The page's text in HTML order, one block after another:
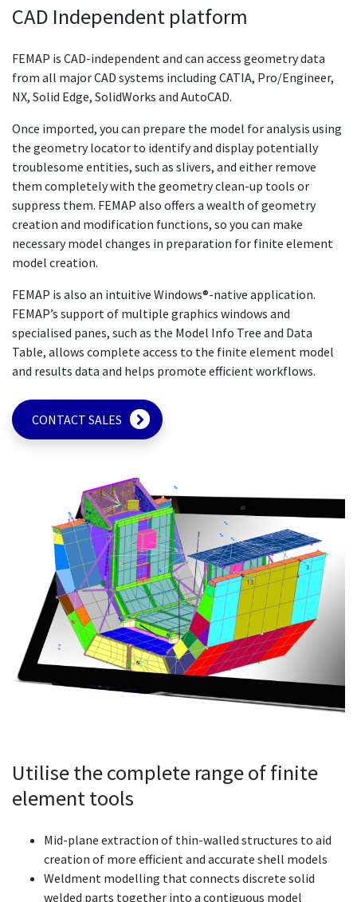
CAD Independent platform
FEMAP is CAD-independent and can access geometry data
from all major CAD systems including CATIA, Pro/Engineer,
NX, Solid Edge, SolidWorks and AutoCAD.
Once imported, you can prepare the model for analysis using
the geometry locator to identify and display potentially
troublesome entities, such as slivers, and either remove
them completely with the geometry clean-up tools or
suppress them. FEMAP also offers a wealth of geometry
creation and modification functions, so you can make
necessary model changes in preparation for finite element
model creation.
FEMAP is also an intuitive Windows®-native application.
FEMAP’s support of multiple graphics windows and
specialised panes, such as the Model Info Tree and Data
Table, allows complete access to the finite element model
and results data and helps promote efficient workflows.
CONTACT SALES
Utilise the complete range of finite
element tools
Mid-plane extraction of thin-walled structures to aid
creation of more efficient and accurate shell models
Weldment modelling that connects discrete solid
welded parts together into a contiguous model